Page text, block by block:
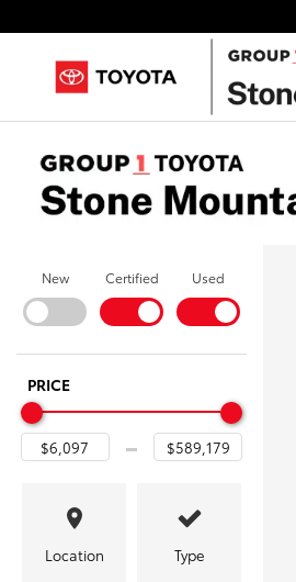
New Certified Used
PRICE
Location Type